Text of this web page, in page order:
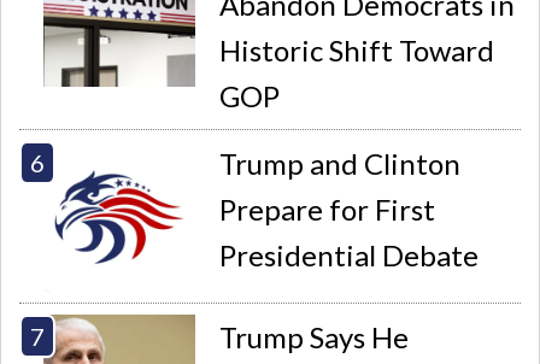
Historic Shift Toward
GOP
Trump and Clinton
Prepare for First
Presidential Debate
Trump Says He